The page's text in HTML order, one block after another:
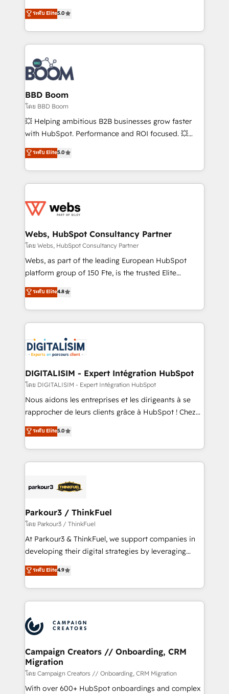
stratégies d'acquisition marketing (SEO, SEA,
inbound, automatisation marketing, ABM, IA,
experts conseil - 150 certifications HubSpot
cumulées
Vonazon turns marketing complexity into
measurable, scalable growth. From onboarding to
enterprise-grade campaigns, our in-house team
builds scalable strategies that drive long-term
revenue. ⚙️ HubSpot Integration & Optimization •
Seamless CRM, CMS, and automation setup •
Complex platform migrations and data cleanups •
Custom APIs and third-party integrations 📈 End-to-
End Revenue Acceleration • Lifecycle marketing and
pipeline growth programs • Sales enablement tools
and CRM optimization • Retention strategies with
Execution • 750+ onboardings and 2,000+
implementations • Deep expertise across marketing,
ระดับ Elite5.0
BBD Boom
โดย BBD Boom
💥 Helping ambitious B2B businesses grow faster
with HubSpot. Performance and ROI focused. 💥
BBD Boom is the HubSpot partner that can help you
to HubSpot Better. We work with your teams to
solve all your HubSpot challenges and improve user
adoption, sales process and marketing results.
the first time 🔧 Designing and optimising your
and build using HubSpot 🔌 Integrating HubSpot
with other systems 🎓 Training your teams to be
HubSpot pros 📊 Lead generation services using
HubSpot Why us? - SIX HubSpot Accreditations -
CRM, Solutions Architecture, Onboarding , Data
Migration, Custom Integration & Platform
team of 25+ experts Contact us today to help you
get more from your investment in HubSpot.
ระดับ Elite5.0
Webs, HubSpot Consultancy Partner
โดย Webs, HubSpot Consultancy Partner
Webs, as part of the leading European HubSpot
platform group of 150 Fte, is the trusted Elite
HubSpot CRM Partner offering you a roadmap on
maximizing EBITDA and achieving Commercial
Excellence. With our targeted processes, we
strengthen your digital transformation and minimize
Implementation partner, we provide expertise to
drive your business forward. Since 2015 we are fully
dedicated to HubSpot and with an experienced
team (50+), we work with reputable companies in
B2B sectors such as manufacturing, SaaS and
business services. We prepare a customized
impact of your digital transformation, including a
detailed financial rationale with a focus on ROI and
embark on a transformational journey that sets your
business up for long-term success. Unlock your
ระดับ Elite4.8
DIGITALISIM - Expert Intégration HubSpot
โดย DIGITALISIM - Expert Intégration HubSpot
Nous aidons les entreprises et les dirigeants à se
rapprocher de leurs clients grâce à HubSpot ! Chez
DIGITALISIM, nous avons l'intime conviction que la
réussite des entreprises passe par l’innovation web,
le marketing digital, et la relation client ! C'est
pourquoi, nos experts sont à la fois capables de
référencement, votre stratégie digitale et le pilotage
projet HubSpot avec DIGITALISIM : 🧽 Nettoyage,
migration et intégration des bases de données. 🚀
Développement des interfaces avec vos logiciels
métiers ⚙️ Configuration de la plateforme HubSpot
Book Process & Guidelines utilisateurs 🎓
Formations des utilisateurs
ระดับ Elite5.0
Parkour3 / ThinkFuel
โดย Parkour3 / ThinkFuel
At Parkour3 & ThinkFuel, we support companies in
developing their digital strategies by leveraging
technologies and automating their marketing and
sales processes to generate growth. Our offer spans
from Strategy to Operations. We specialize in CRM
onboarding and implementation, web design, sales
extensive experience working with tech companies
and manufacturers since 2002, we are committed to
empowering our clients and developing their
autonomy. Get to grips with HubSpot through
guided implementation and seamless integration of
the CRM platform into your digital ecosystem. Would
ระดับ Elite4.9
Campaign Creators // Onboarding, CRM
Migration
โดย Campaign Creators // Onboarding, CRM Migration
With over 600+ HubSpot onboardings and complex